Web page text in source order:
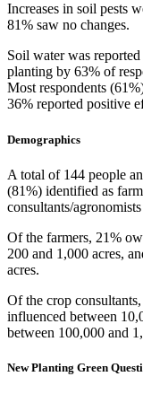
Increases in soil pests
81% saw no changes.
Soil water was
planting by 63% of
Most respondents
36% reported positive
Demographics
A total of 144 people
(81%) identified as
consultants/
Of the farmers, 21%
200 and 1,000 acres,
acres.
Of the crop
influenced between
between 100,000 and
New Planting Green